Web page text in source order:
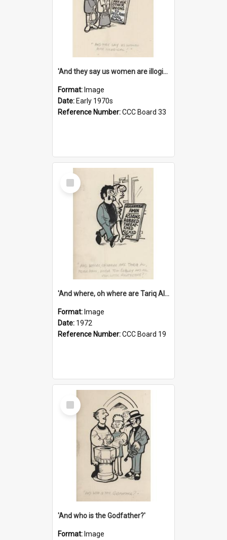
'And they say us women are illogical!'
Format: Image
Date: Early 1970s
Reference Number:CCC Board 33
Select
Item
'And where, oh where are Tariq Ali, Peter Hain, Uncle Tom Cobley and all our little protesters!'
Format: Image
Date: 1972
Reference Number:CCC Board 19
Select
Item
'And who is the Godfather?'
Format: Image